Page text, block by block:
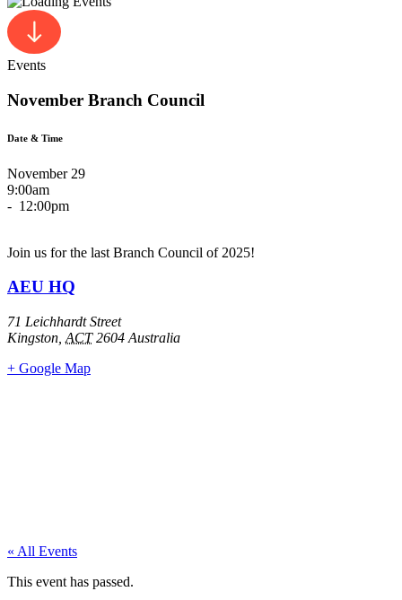
Events
November Branch Council
Date & Time
November 29
9:00am
- 12:00pm
Join us for the last Branch Council of 2025!
AEU HQ
71 Leichhardt Street
Kingston ACT 2604 Australia
+ Google Map
« All Events
This event has passed.